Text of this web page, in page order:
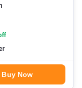
Buy Now